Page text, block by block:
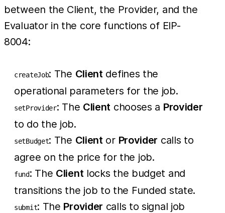
between the Client, the Provider, and the
Evaluator in the core functions of EIP-
8004:
createJob: The Client defines the
operational parameters for the job.
setProvider: The Client chooses a Provider
to do the job.
setBudget: The Client or Provider calls to
agree on the price for the job.
fund: The Client locks the budget and
transitions the job to the Funded state.
submit: The Provider calls to signal job